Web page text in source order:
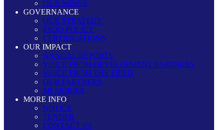
OUR WINGS
GOVERNANCE
OUR STRATEGY
ESDO POLICY
CERTIFICATIONS
OUR IMPACT
ANNUAL REPORTS
VOICE FROM DEVELOPMENT PARTNERS
VOICE FROM THE FIELD
OUR PARTNERS
MEMORIES
MORE INFO
NOTICE
TENDER
CONTACT US